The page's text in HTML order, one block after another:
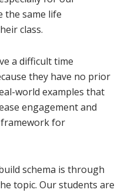
the same life
class.
a difficult time
they have no prior
world examples that
engagement and
for
schema is through
topic. Our students are